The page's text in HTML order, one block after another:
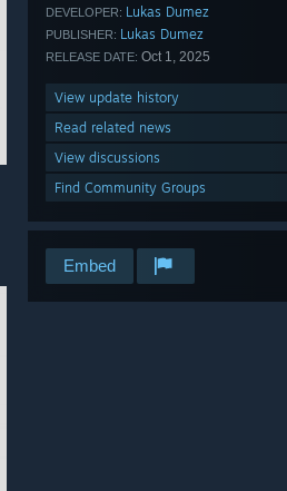
DEVELOPER: Lukas Dumez
PUBLISHER: Lukas Dumez
RELEASE DATE: Oct 1, 2025
View update history
Read related news
View discussions
Find Community Groups
Embed